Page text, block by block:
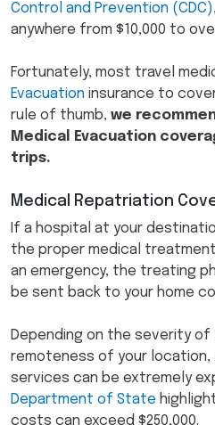
Control and Prevention (CDC)
anywhere from $10,000 to
Fortunately, most travel
Evacuation insurance to
rule of thumb, we
Medical Evacuation
trips.
Medical Repatriation
If a hospital at your
the proper medical
an emergency, the treating
be sent back to your home
Depending on the severity
remoteness of your
services can be extremely
Department of State
costs can exceed $250,000.